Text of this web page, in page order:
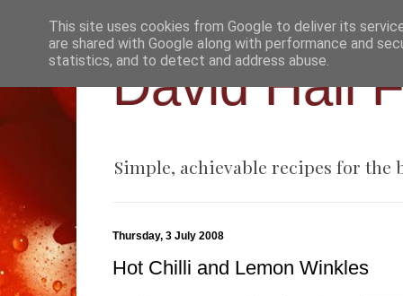
David Hall
Simple, achievable recipes for the
Thursday, 3 July 2008
Hot Chilli and Lemon Winkles
This site uses cookies from Google to deliver its
are shared with Google along with performance and
statistics, and to detect and address abuse.